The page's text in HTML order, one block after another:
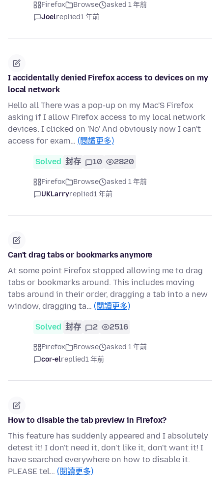
Firefox Browse
asked 1 年前
Joelreplied1 年前
I accidentally denied Firefox access to devices on my
local network
Hello all There was a pop-up on my Mac'S Firefox
asking if I allow Firefox access to my local network
devices. I clicked on 'No' And obviously now I can't
access for exam… (閱讀更多)
Solved 封存 10 2820
Firefox Browse
asked 1 年前
UKLarryreplied1 年前
Can't drag tabs or bookmarks anymore
At some point Firefox stopped allowing me to drag
tabs or bookmarks around. This includes moving
tabs around in their order, dragging a tab into a new
window, dragging ta… (閱讀更多)
Solved 封存 2 2516
Firefox Browse
asked 1 年前
cor-elreplied1 年前
How to disable the tab preview in Firefox?
This feature has suddenly appeared and I absolutely
detest it! I don't need it, don't like it, don't want it! I
have searched everywhere on how to disable it.
PLEASE tel… (閱讀更多)